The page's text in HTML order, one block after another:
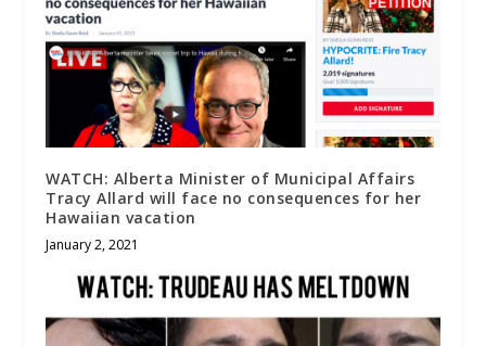
WATCH: Alberta Minister of Municipal Affairs
Tracy Allard will face no consequences for her
Hawaiian vacation
January 2, 2021